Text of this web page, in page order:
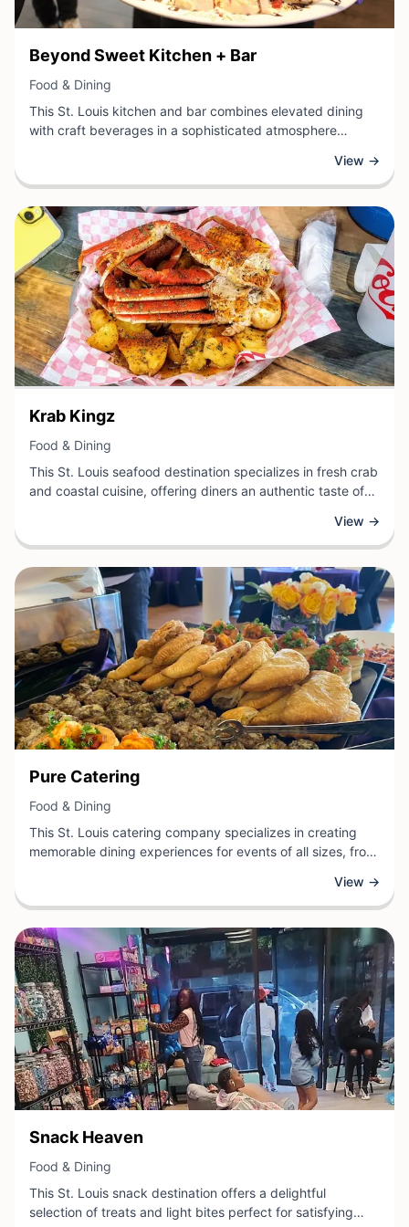
View Business
Beyond Sweet Kitchen + Bar
Food & Dining
This St. Louis kitchen and bar combines elevated dining
with craft beverages in a sophisticated atmosphere
establishment offers a thoughtfully curated menu that
showcases creative cuisine, complemented by an
impressive selection of cocktails, wines, and spirits.
View →
View Business
Krab Kingz
Food & Dining
This St. Louis seafood destination specializes in fresh crab
and coastal cuisine, offering diners an authentic taste of
traditional recipes with locally-inspired flavors, creating a
vibrant dining experience that appeals to both seafood
enthusiasts and those seeking casual, flavorful meals.
View →
View Business
Pure Catering
Food & Dining
This St. Louis catering company specializes in creating
memorable dining experiences for events of all sizes, from
services, including menu planning, food preparation, and
event coordination to ensure seamless execution.
View →
View Business
Snack Heaven
Food & Dining
This St. Louis snack destination offers a delightful
selection of treats and light bites perfect for satisfying